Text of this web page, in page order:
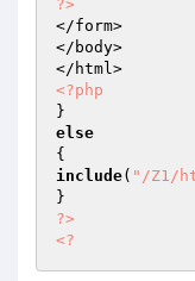
?>
</form>
</body>
<?php
else
include( "/Z1/
?>
<?